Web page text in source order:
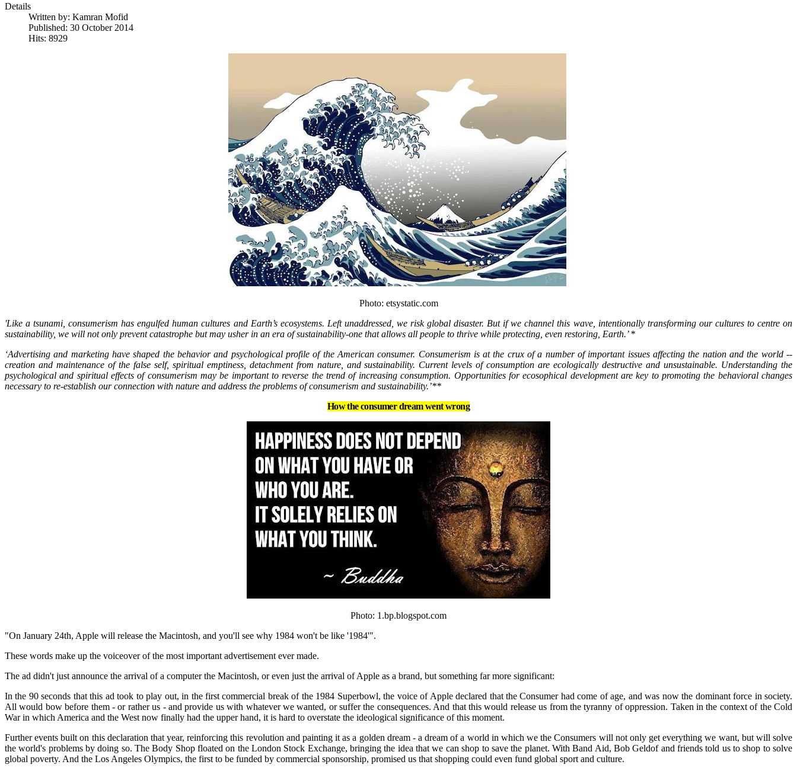
Details
Written by: Kamran Mofid
Published: 30 October 2014
Hits: 8929
Photo: etsystatic.com
'Like a tsunami, consumerism has engulfed human cultures and Earth’s ecosystems. Left unaddressed, we risk global disaster. But if we channel this wave, intentionally transforming our cultures to centre on
sustainability, we will not only prevent catastrophe but may usher in an era of sustainability-one that allows all people to thrive while protecting, even restoring, Earth.’ *
‘Advertising and marketing have shaped the behavior and psychological profile of the American consumer. Consumerism is at the crux of a number of important issues affecting the nation and the world --
creation and maintenance of the false self, spiritual emptiness, detachment from nature, and sustainability. Current levels of consumption are ecologically destructive and unsustainable. Understanding the
psychological and spiritual effects of consumerism may be important to reverse the trend of increasing consumption. Opportunities for ecosophical development are key to promoting the behavioral changes
necessary to re-establish our connection with nature and address the problems of consumerism and sustainability.’**
How the consumer dream went wrong
Photo: 1.bp.blogspot.com
"On January 24th, Apple will release the Macintosh, and you'll see why 1984 won't be like '1984'".
These words make up the voiceover of the most important advertisement ever made.
The ad didn't just announce the arrival of a computer the Macintosh, or even just the arrival of Apple as a brand, but something far more significant:
In the 90 seconds that this ad took to play out, in the first commercial break of the 1984 Superbowl, the voice of Apple declared that the Consumer had come of age, and was now the dominant force in society.
All would bow before them - or rather us - and provide us with whatever we wanted, or suffer the consequences. And that this would release us from the tyranny of oppression. Taken in the context of the Cold
War in which America and the West now finally had the upper hand, it is hard to overstate the ideological significance of this moment.
Further events built on this declaration that year, reinforcing this revolution and painting it as a golden dream - a dream of a world in which we the Consumers will not only get everything we want, but will solve
the world's problems by doing so. The Body Shop floated on the London Stock Exchange, bringing the idea that we can shop to save the planet. With Band Aid, Bob Geldof and friends told us to shop to solve
global poverty. And the Los Angeles Olympics, the first to be funded by commercial sponsorship, promised us that shopping could even fund global sport and culture.